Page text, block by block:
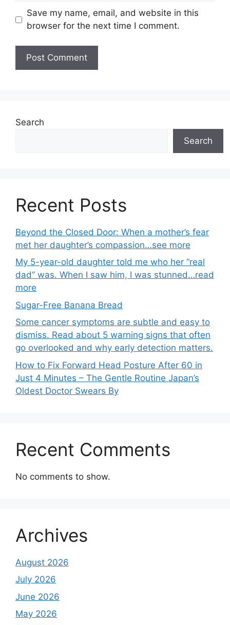
Save my name, email, and website in this
browser for the next time I comment.
Search
Search
Recent Posts
Beyond the Closed Door: When a mother’s fear
met her daughter’s compassion…see more
My 5-year-old daughter told me who her “real
dad” was. When I saw him, I was stunned…read
more
Sugar-Free Banana Bread
Some cancer symptoms are subtle and easy to
dismiss. Read about 5 warning signs that often
go overlooked and why early detection matters.
How to Fix Forward Head Posture After 60 in
Just 4 Minutes – The Gentle Routine Japan’s
Oldest Doctor Swears By
Recent Comments
No comments to show.
Archives
August 2026
July 2026
June 2026
May 2026